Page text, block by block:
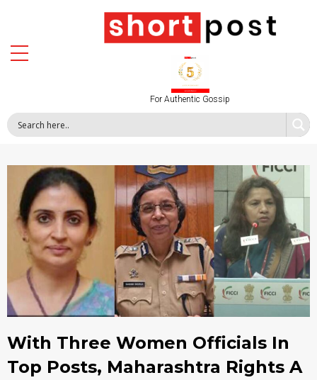
For Authentic Gossip
With Three Women Officials In
Top Posts, Maharashtra Rights A